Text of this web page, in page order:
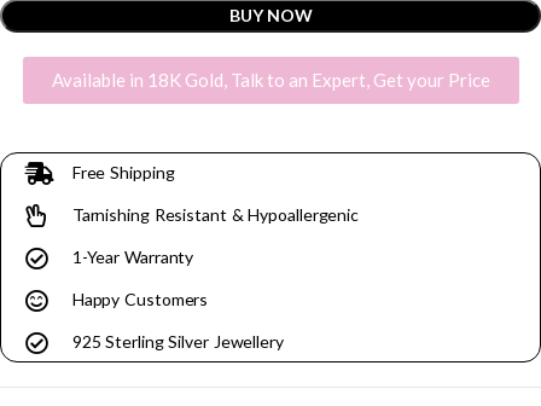
BUY NOW
Available in 18K Gold, Talk to an Expert, Get your Price
Free Shipping
Tarnishing Resistant & Hypoallergenic
1-Year Warranty
Happy Customers
925 Sterling Silver Jewellery